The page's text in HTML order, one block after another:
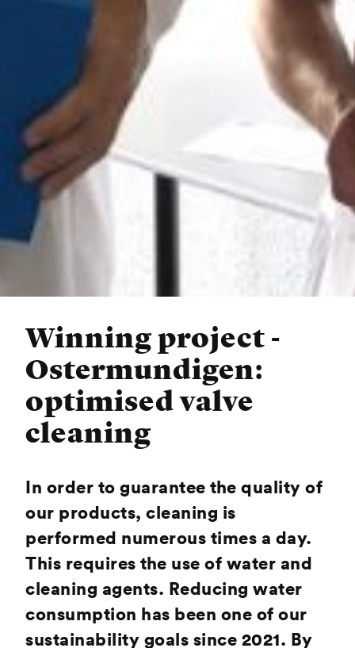
Winning project -
Ostermundigen:
optimised valve
cleaning
In order to guarantee the quality of
our products, cleaning is
performed numerous times a day.
This requires the use of water and
cleaning agents. Reducing water
consumption has been one of our
sustainability goals since 2021. By